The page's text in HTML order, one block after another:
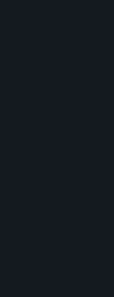
(tents, tables,
signage, posters
design
raid shelter,
blocks